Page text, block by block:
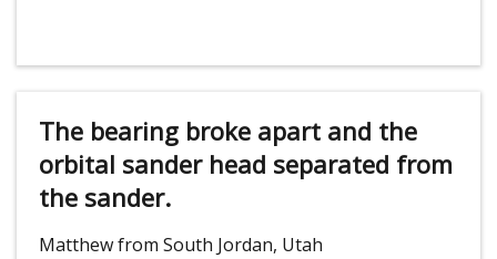
The bearing broke apart and the
orbital sander head separated from
the sander.
Matthew from South Jordan, Utah